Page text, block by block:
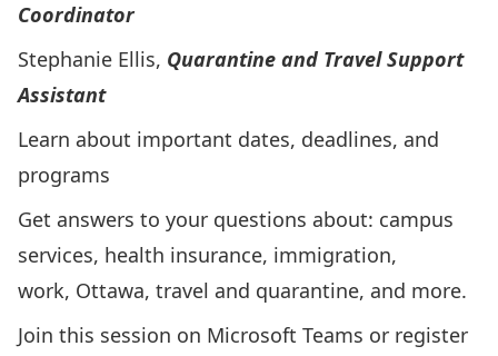
Coordinator
Stephanie Ellis, Quarantine and Travel Support
Assistant
Learn about important dates, deadlines, and
programs
Get answers to your questions about: campus
services, health insurance, immigration,
work, Ottawa, travel and quarantine, and more.
Join this session on Microsoft Teams or register